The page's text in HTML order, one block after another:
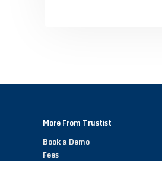
More From Trustist
Book a Demo
Fees